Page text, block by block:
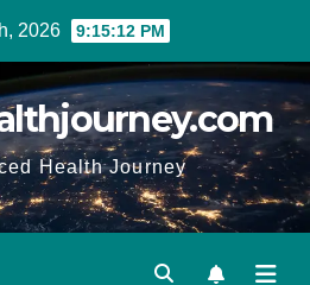
2026 9:15:14 PM
Health Journey